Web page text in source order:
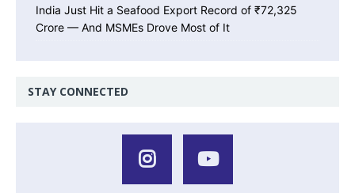
India Just Hit a Seafood Export Record of ₹72,325
Crore — And MSMEs Drove Most of It
STAY CONNECTED